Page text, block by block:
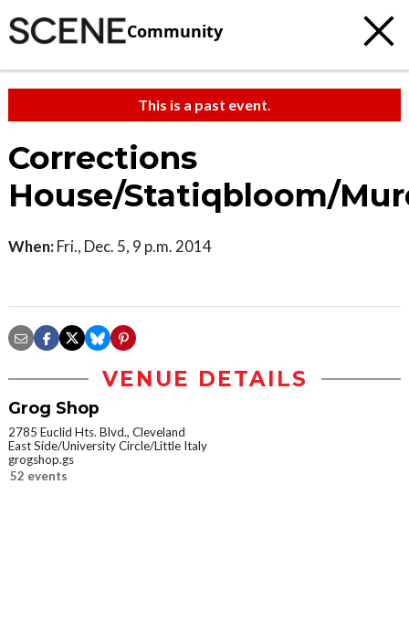
Community
This is a past event.
Corrections
House/Statiqbloom/
When: Fri., Dec. 5, 9 p.m. 2014
VENUE DETAILS
Grog Shop
2785 Euclid Hts. Blvd., Cleveland
East Side/University Circle/Little Italy
grogshop.gs
52 events